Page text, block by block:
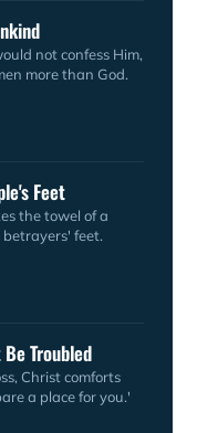
not confess Him,
more than God.
Feet
the towel of a
feet.
Troubled
Christ comforts
a place for you.'